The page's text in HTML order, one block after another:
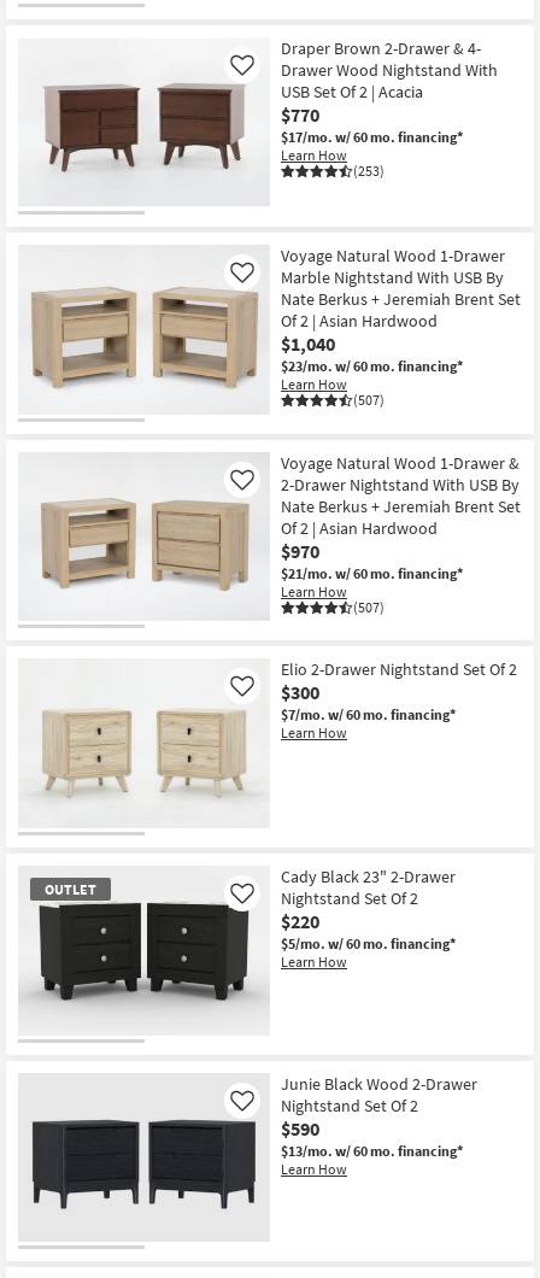
Draper Brown 2-Drawer & 4-
Drawer Wood Nightstand With
USB Set Of 2 | Acacia
$770
$17/mo. w/ 60 mo. financing*
Learn How
(253)
Like
Voyage Natural Wood 1-Drawer
Marble Nightstand With USB By
Nate Berkus + Jeremiah Brent Set
Of 2 | Asian Hardwood
$1,040
$23/mo. w/ 60 mo. financing*
Learn How
(507)
Like
Voyage Natural Wood 1-Drawer &
2-Drawer Nightstand With USB By
Nate Berkus + Jeremiah Brent Set
Of 2 | Asian Hardwood
$970
$21/mo. w/ 60 mo. financing*
Learn How
(507)
Like
Elio 2-Drawer Nightstand Set Of 2
$300
$7/mo. w/ 60 mo. financing*
Learn How
Like
OUTLET
Item
Cady Black 23" 2-Drawer
Nightstand Set Of 2
$220
$5/mo. w/ 60 mo. financing*
Learn How
Like
Junie Black Wood 2-Drawer
Nightstand Set Of 2
$590
$13/mo. w/ 60 mo. financing*
Learn How
Like